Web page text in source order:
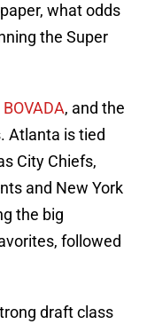
what odds
the Super
, and the
Atlanta is tied
City Chiefs,
and New York
the big
followed
draft class